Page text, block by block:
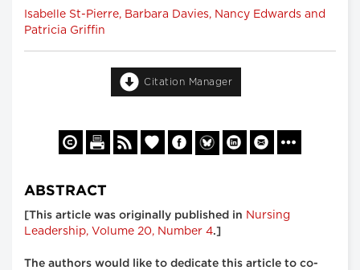
Isabelle St-Pierre, Barbara Davies, Nancy Edwards and
Patricia Griffin
Citation Manager
ABSTRACT
[This article was originally published in Nursing
Leadership, Volume 20, Number 4.]
The authors would like to dedicate this article to co-